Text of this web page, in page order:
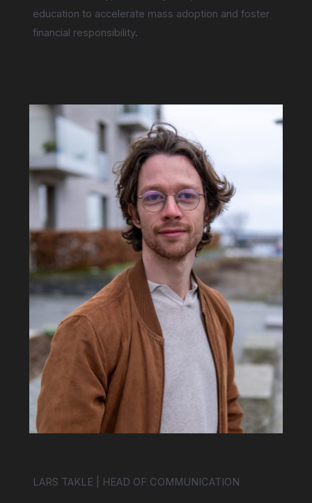
education to accelerate mass adoption and foster
financial responsibility.
LARS TAKLE | HEAD OF COMMUNICATION